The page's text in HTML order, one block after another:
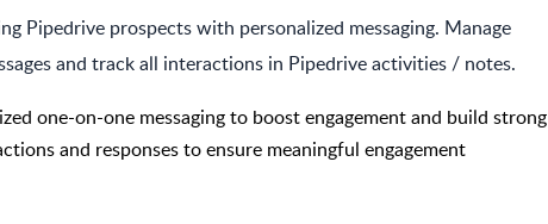
Pipedrive prospects with personalized messaging. Manage
and track all interactions in Pipedrive activities / notes.
one-on-one messaging to boost engagement and build strong
and responses to ensure meaningful engagement